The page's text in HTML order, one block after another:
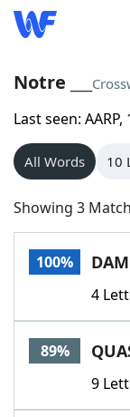
Home
Words With
NYT
Scrabble
Today's
Word
Notre ___
Last seen:
All Words 10
Showing 3
100%
4
89%
9